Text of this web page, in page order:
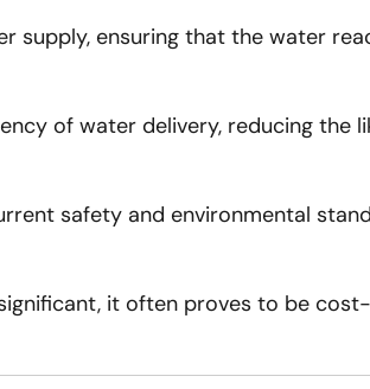
supply, ensuring that the water
of water delivery, reducing the
safety and environmental
it often proves to be